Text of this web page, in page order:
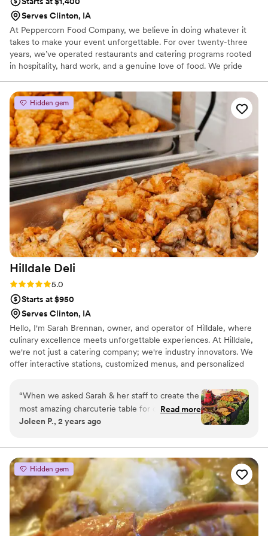
Serves Clinton, IA
At Peppercorn Food Company, we believe in doing whatever it
takes to make your event unforgettable. For over twenty-three
years, we’ve operated restaurants and catering programs rooted
in hospitality, hard work, and a genuine love of food. We pride
responsive communication. Don’t see exactly what you’re looking
for on the menu? Customizing for large groups is something we
truly enjoy. Serving Eastern Iowa and Western Illinois, we’re
passionate about bringing exceptional service to everything from
simple gatherings to the grandest celebrations.
Hidden gem
Hilldale Deli
Rating: 5.0 (4 reviews)
5.0
Starts at $950
Serves Clinton, IA
Hello, I'm Sarah Brennan, owner, and operator of Hilldale, where
culinary excellence meets unforgettable experiences. At Hilldale,
we're not just a catering company; we're industry innovators. We
offer interactive stations, customized menus, and personalized
unique. From the initial consultation to the final bite, our
commitment to excellence shines through with top-notch
customer service. We prioritize your satisfaction, crafting menus
tailored to your vision and ensuring a seamless experience at
innovation.
“When we asked Sarah & her staff to create the
most amazing charcuterie table for our party,
she understood the assignment! It was
about it. Hilldale's attention to detail is like no
other local catering company. The presentation
was on point. We will definitely use them again.”
Read more
Joleen P., 2 years ago
Hidden gem